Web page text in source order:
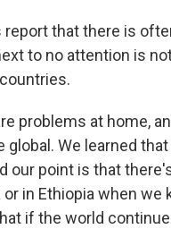
that there is
to no attention is
problems at home,
We learned
our point is that
in Ethiopia when we
if the world